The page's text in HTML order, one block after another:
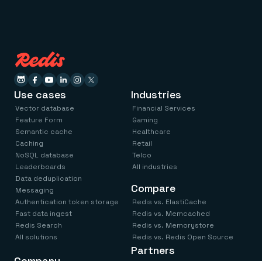
Use cases
Vector database
Feature Form
Semantic cache
Caching
NoSQL database
Leaderboards
Data deduplication
Messaging
Authentication token storage
Fast data ingest
Redis Search
All solutions
Industries
Financial Services
Gaming
Healthcare
Retail
Telco
All industries
Compare
Redis vs. ElastiCache
Redis vs. Memcached
Redis vs. Memorystore
Redis vs. Redis Open Source
Partners